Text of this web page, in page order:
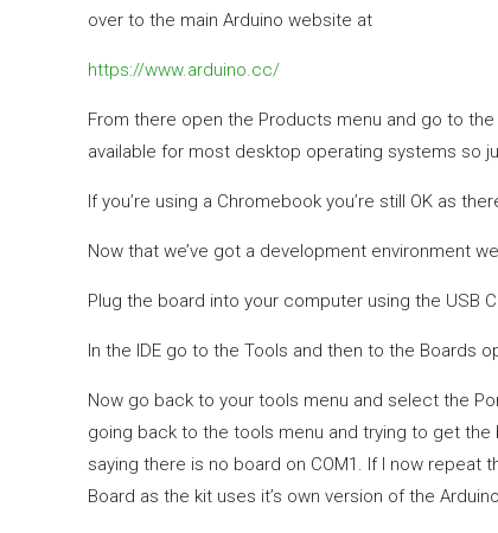
over to the main Arduino website at
https://www.arduino.cc/
From there open the Products menu and go to
available for most desktop operating systems so
If you’re using a Chromebook you’re still OK as
Now that we’ve got a development environment
Plug the board into your computer using the USB
In the IDE go to the Tools and then to the Boards
Now go back to your tools menu and select the
going back to the tools menu and trying to get
saying there is no board on COM1. If I now repeat
Board as the kit uses it’s own version of the